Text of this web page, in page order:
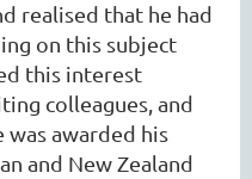
realised that he had
on this subject
this interest
colleagues, and
was awarded his
and New Zealand